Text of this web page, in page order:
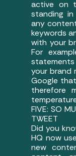
active on
standing
any
keywords
with your
For
your brand
Google
therefore
FIVE: SO
TWEET
Did you
HQ now
new